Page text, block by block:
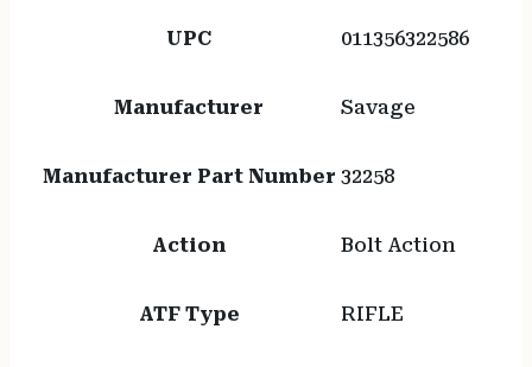
UPC 011356322586
Manufacturer Savage
Manufacturer Part Number 32258
Action Bolt Action
ATF Type RIFLE